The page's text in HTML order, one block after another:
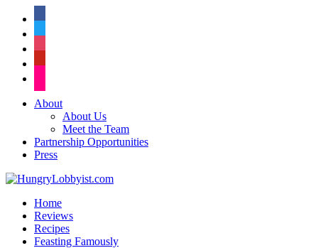
About
About Us
Meet the Team
Partnership Opportunities
Press
Home
Reviews
Recipes
Feasting Famously